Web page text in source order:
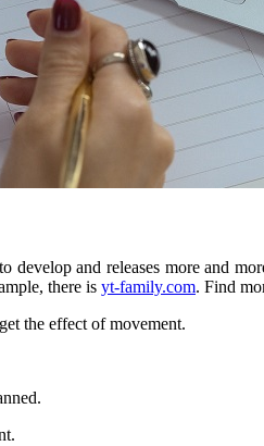
and releases more and
there is yt-family.com. Find
the effect of movement.